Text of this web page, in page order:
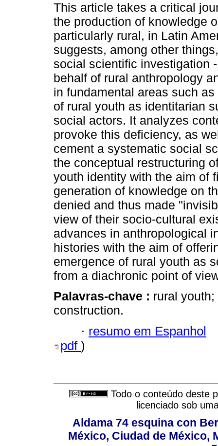
This article takes a critical
the production of knowledge
particularly rural, in Latin
suggests, among other
social scientific investigation
behalf of rural anthropology
in fundamental areas such
of rural youth as identitarian
social actors. It analyzes
provoke this deficiency, as
cement a systematic social
the conceptual restructuring
youth identity with the aim of
generation of knowledge on
denied and thus made
view of their socio-cultural
advances in anthropological
histories with the aim of
emergence of rural youth as
from a diachronic point of
Palavras-chave : rural
construction.
· resumo em Espanhol
pdf )
Todo o conteúdo deste
licenciado sob
Aldama 74 esquina con
México, Ciudad de México,